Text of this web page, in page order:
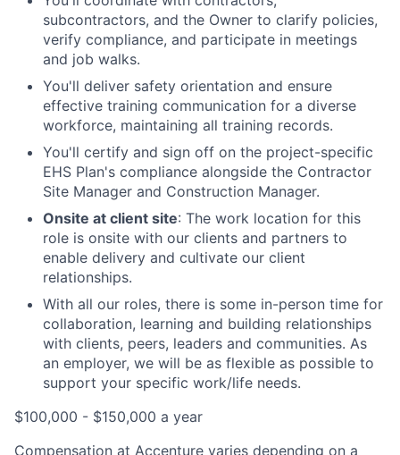
subcontractors, and the Owner to clarify policies,
verify compliance, and participate in meetings
and job walks.
You'll deliver safety orientation and ensure
effective training communication for a diverse
workforce, maintaining all training records.
You'll certify and sign off on the project-specific
EHS Plan's compliance alongside the Contractor
Site Manager and Construction Manager.
Onsite at client site: The work location for this
role is onsite with our clients and partners to
enable delivery and cultivate our client
relationships.
With all our roles, there is some in-person time for
collaboration, learning and building relationships
with clients, peers, leaders and communities. As
an employer, we will be as flexible as possible to
support your specific work/life needs.
$100,000 - $150,000 a year
Compensation at Accenture varies depending on a